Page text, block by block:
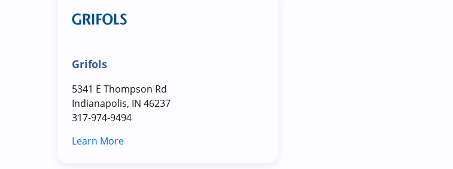
Grifols
5341 E Thompson Rd
Indianapolis, IN 46237
317-974-9494
Learn More